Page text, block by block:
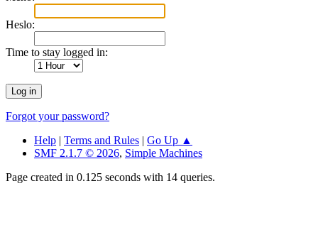
Heslo:
Time to stay logged in:
Forgot your password?
Help | Terms and Rules | Go Up ▲
SMF 2.1.7 © 2026, Simple Machines
Page created in 0.125 seconds with 14 queries.